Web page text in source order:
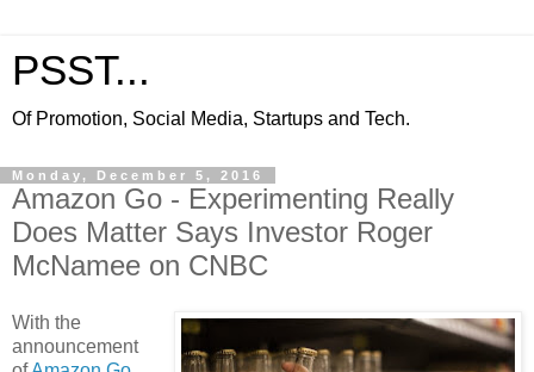
PSST...
Of Promotion, Social Media, Startups and Tech.
Monday, December 5, 2016
Amazon Go - Experimenting Really
Does Matter Says Investor Roger
McNamee on CNBC
With the
announcement